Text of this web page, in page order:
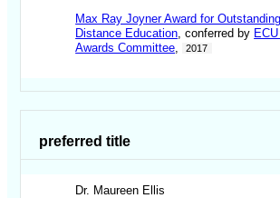
Max Ray Joyner Award for
Distance Education, conferred by
Awards Committee, 2017
preferred title
Dr. Maureen Ellis